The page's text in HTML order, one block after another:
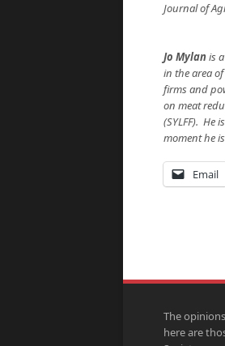
Journal of
Jo Mylanis
in the area
firms and
on meat
(SYLFF). He
moment he
Email
The
here are